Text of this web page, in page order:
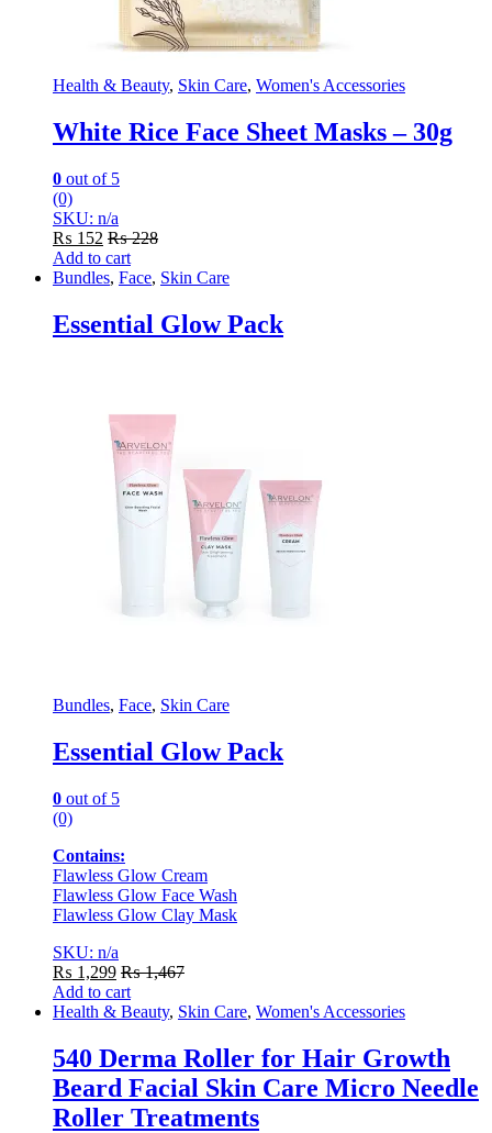
Health & Beauty, Skin Care, Women's Accessories
White Rice Face Sheet Masks – 30g
0 out of 5
(0)
SKU: n/a
₨ 152 ₨228
Add to cart
Bundles, Face, Skin Care
Essential Glow Pack
Bundles, Face, Skin Care
Essential Glow Pack
0 out of 5
(0)
Contains:
Flawless Glow Cream
Flawless Glow Face Wash
Flawless Glow Clay Mask
SKU: n/a
₨ 1,299 ₨1,467
Add to cart
Health & Beauty, Skin Care, Women's Accessories
540 Derma Roller for Hair Growth
Beard Facial Skin Care Micro Needle
Roller Treatments